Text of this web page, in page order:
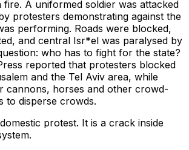
fire. A uniformed soldier was attacked
protesters demonstrating against the
performing. Roads were blocked,
and central Isr*el was paralysed by
who has to fight for the state?
reported that protesters blocked
and the Tel Aviv area, while
cannons, horses and other crowd-
to disperse crowds.
protest. It is a crack inside